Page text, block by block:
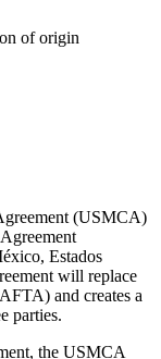
of origin
(USMCA)
Estados
will replace
and creates a
parties.
the USMCA